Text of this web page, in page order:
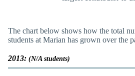
The chart below shows how the total
students at Marian has grown over the
2013: (N/A students)